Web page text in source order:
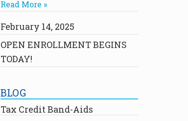
Read More »
February 14, 2025
OPEN ENROLLMENT BEGINS
TODAY!
BLOG
Tax Credit Band-Aids